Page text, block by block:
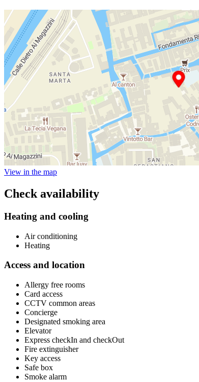
View in the map
Check availability
Heating and cooling
Air conditioning
Heating
Access and location
Allergy free rooms
Card access
CCTV common areas
Concierge
Designated smoking area
Elevator
Express checkIn and checkOut
Fire extinguisher
Key access
Safe box
Smoke alarm